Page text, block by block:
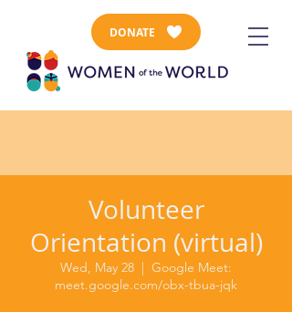
DONATE
Volunteer
Orientation (virtual)
Wed, May 28
  |
Google Meet:
meet.google.com/obx-tbua-jqk